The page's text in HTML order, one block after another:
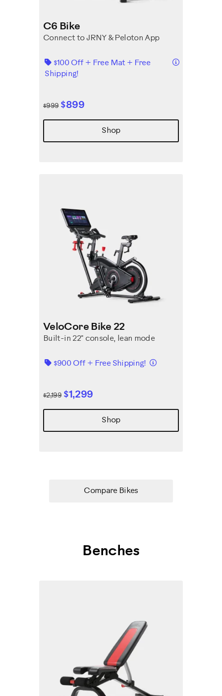
C6 Bike
Connect to JRNY & Peloton App
$100 Off + Free Mat + Free
Shipping!
Details
$999 $899
Shop
VeloCore Bike 22
Built-in 22" console, lean mode
$900 Off + Free Shipping! Details
$2,199 $1,299
Shop
Compare Bikes
Benches